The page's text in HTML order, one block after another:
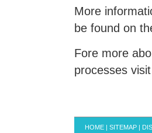
More
be found on
Fore more
processes
HOME | SITEMAP |